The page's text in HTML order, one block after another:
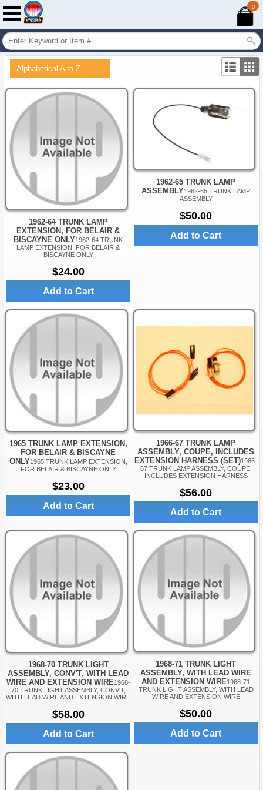
0
Alphabetical A to Z
1962-64 TRUNK LAMP
EXTENSION, FOR BELAIR &
BISCAYNE ONLY1962-64 TRUNK
LAMP EXTENSION, FOR BELAIR &
BISCAYNE ONLY
$24.00
Add to Cart
1962-65 TRUNK LAMP
ASSEMBLY1962-65 TRUNK LAMP
ASSEMBLY
$50.00
Add to Cart
1965 TRUNK LAMP EXTENSION,
FOR BELAIR & BISCAYNE
ONLY1965 TRUNK LAMP EXTENSION,
FOR BELAIR & BISCAYNE ONLY
$23.00
Add to Cart
1966-67 TRUNK LAMP
ASSEMBLY, COUPE, INCLUDES
EXTENSION HARNESS (SET)1966-
67 TRUNK LAMP ASSEMBLY, COUPE,
INCLUDES EXTENSION HARNESS
$56.00
Add to Cart
1968-70 TRUNK LIGHT
ASSEMBLY, CONV'T, WITH LEAD
WIRE AND EXTENSION WIRE1968-
70 TRUNK LIGHT ASSEMBLY, CONV'T,
WITH LEAD WIRE AND EXTENSION WIRE
$58.00
Add to Cart
1968-71 TRUNK LIGHT
ASSEMBLY, WITH LEAD WIRE
AND EXTENSION WIRE1968-71
TRUNK LIGHT ASSEMBLY, WITH LEAD
WIRE AND EXTENSION WIRE
$50.00
Add to Cart